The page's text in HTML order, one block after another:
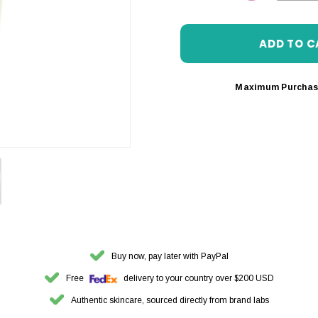
Maximum
Buy now, pay later with PayPal
Free delivery to your country over $200 USD
Authentic skincare, sourced directly from brand labs